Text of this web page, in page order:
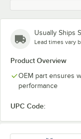
Usually Ships
Lead times vary
Product Overview
OEM part ensures
performance
UPC Code: